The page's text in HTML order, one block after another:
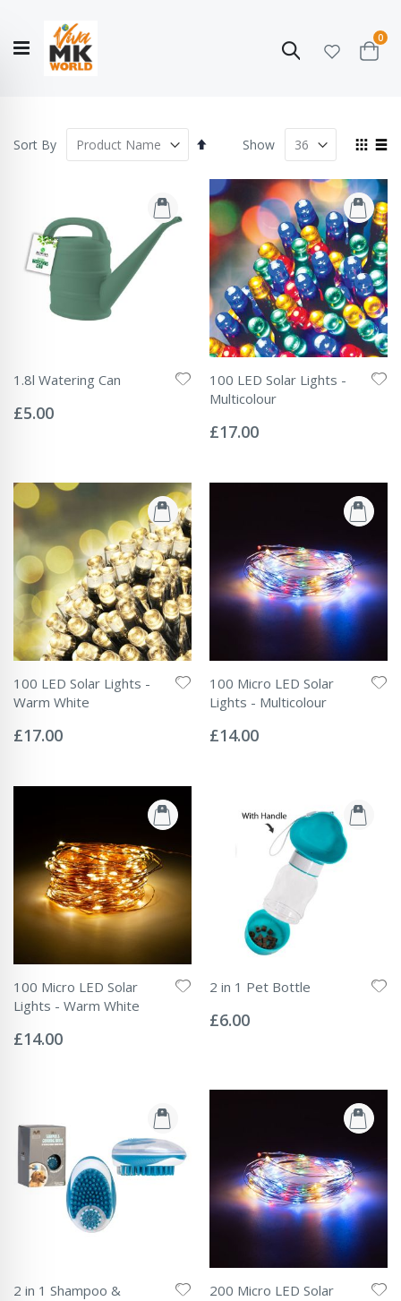
Search
Cart
0
Story
COLLECTION
Sort By
Set
Direction
View
Show
1.8l Watering Can
0%
£5.00
100 LED Solar Lights -
Multicolour
0%
£17.00
100 LED Solar Lights -
Warm White
0%
£17.00
100 Micro LED Solar
Lights - Multicolour
0%
£14.00
100 Micro LED Solar
Lights - Warm White
0%
£14.00
2 in 1 Pet Bottle
0%
£6.00
2 in 1 Shampoo &
200 Micro LED Solar